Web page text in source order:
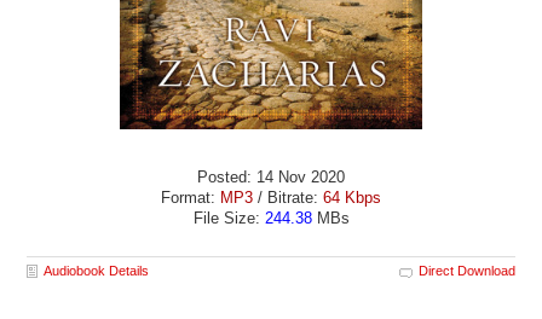
Posted: 14 Nov 2020
Format: MP3 / Bitrate: 64 Kbps
File Size: 244.38MBs
Audiobook Details Direct Download